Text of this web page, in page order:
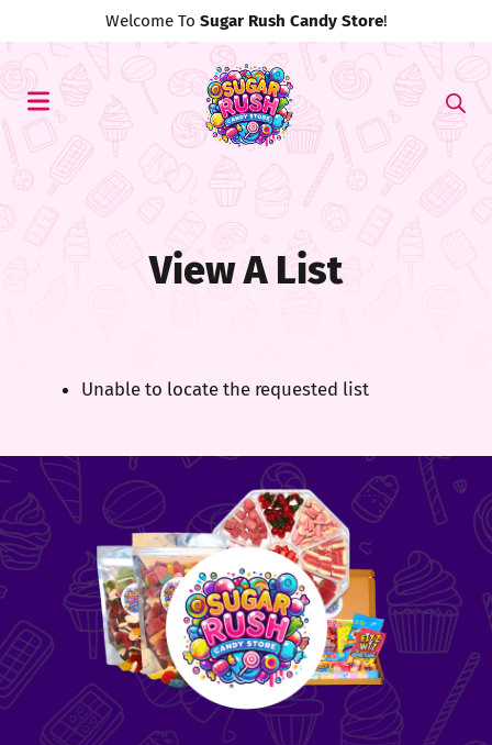
Welcome To Sugar Rush Candy Store!
View A List
Unable to locate the requested list